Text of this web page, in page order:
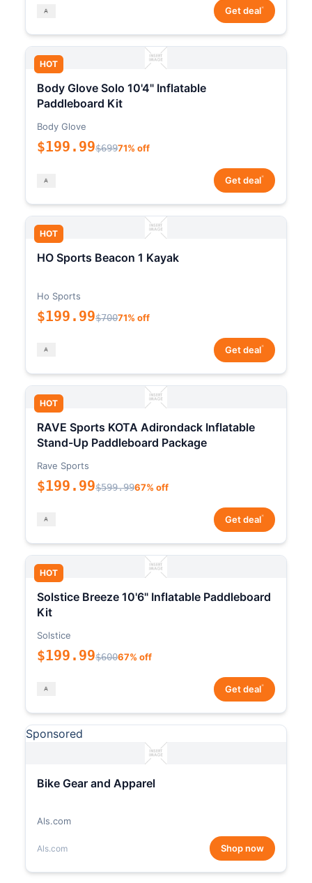
Get deal*
HOT
Body Glove Solo 10'4" Inflatable
Paddleboard Kit
Body Glove
$199.99$69971% off
Get deal*
HOT
HO Sports Beacon 1 Kayak
Ho Sports
$199.99$70071% off
Get deal*
HOT
RAVE Sports KOTA Adirondack Inflatable
Stand-Up Paddleboard Package
Rave Sports
$199.99$599.9967% off
Get deal*
HOT
Solstice Breeze 10'6" Inflatable Paddleboard
Kit
Solstice
$199.99$60067% off
Get deal*
Sponsored
Bike Gear and Apparel
Als.com
Als.com Shop now